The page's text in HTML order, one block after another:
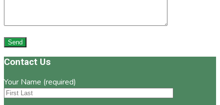
Footer
Contact Us
Your Name (required)